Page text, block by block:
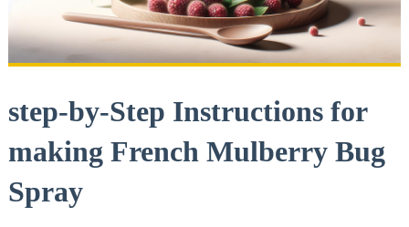
step-by-Step Instructions for
‌making French Mulberry Bug
‌Spray